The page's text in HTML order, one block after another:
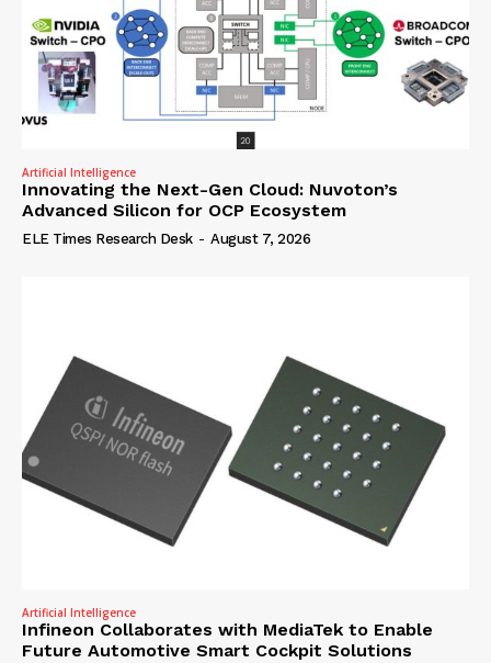
Artificial Intelligence
Innovating the Next-Gen Cloud: Nuvoton’s
Advanced Silicon for OCP Ecosystem
ELE Times Research Desk - August 7, 2026
Artificial Intelligence
Infineon Collaborates with MediaTek to Enable
Future Automotive Smart Cockpit Solutions